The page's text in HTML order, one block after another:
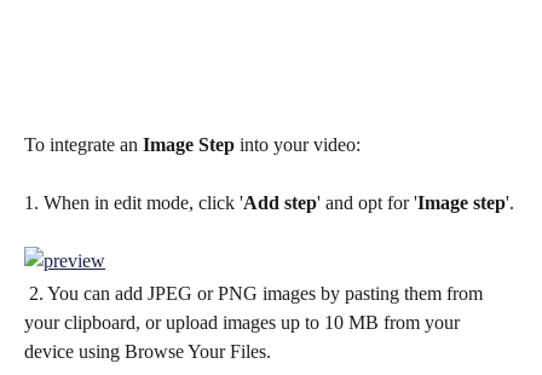
To integrate an Image Step into your video:
1. When in edit mode, click 'Add step' and opt for 'Image step'.
your clipboard, or upload images up to 10 MB from your
device using Browse Your Files.